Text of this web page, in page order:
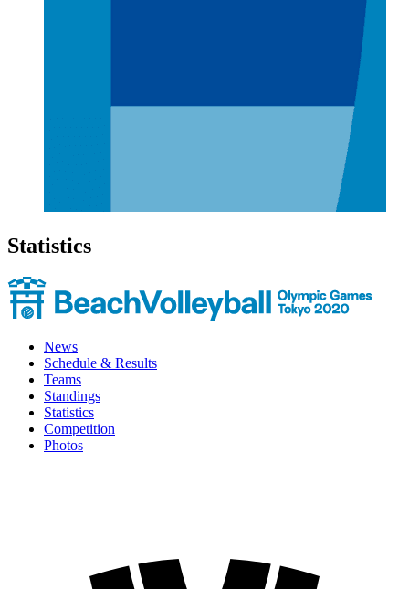
Statistics
News
Schedule & Results
Teams
Standings
Statistics
Competition
Photos